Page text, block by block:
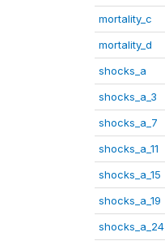
mortality_c
mortality_d
shocks_a
shocks_a_3
shocks_a_7
shocks_a_11
shocks_a_15
shocks_a_19
shocks_a_24